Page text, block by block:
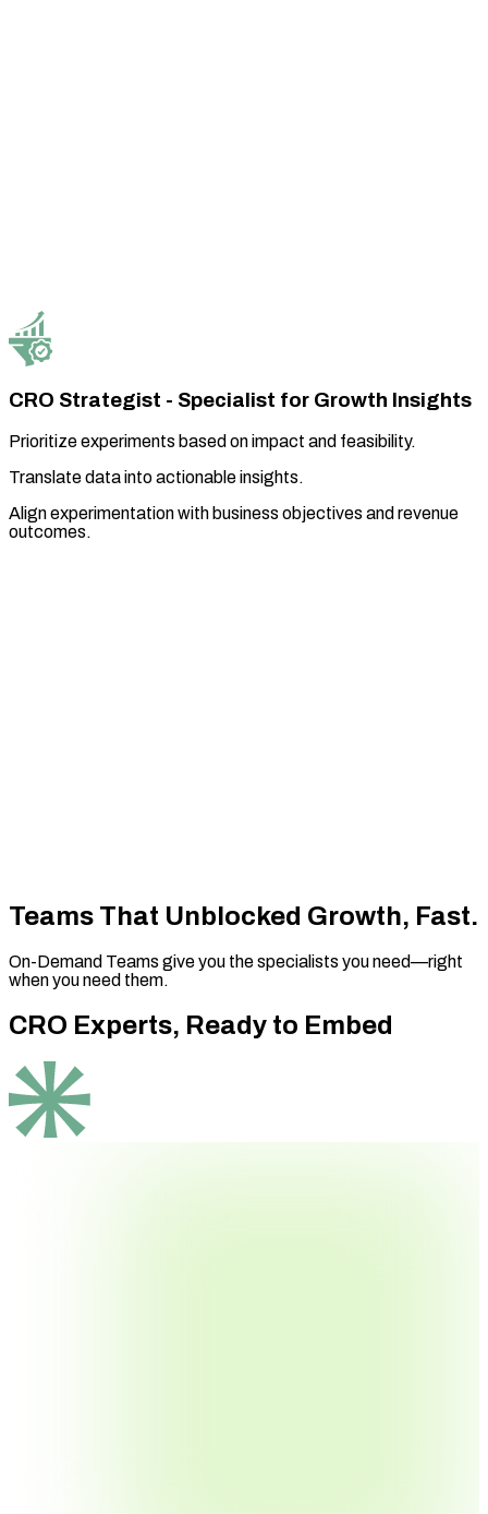
CRO Strategist - Specialist for Growth Insights
Prioritize experiments based on impact and feasibility.
Translate data into actionable insights.
Align experimentation with business objectives and revenue
outcomes.
Teams That Unblocked Growth, Fast.
On-Demand Teams give you the specialists you need—right
when you need them.
CRO Experts, Ready to Embed